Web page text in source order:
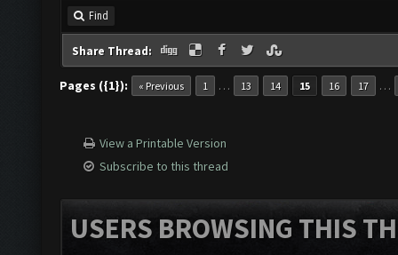
Find
Share Thread:
Pages ({1}): « Previous 1 … 13 14 15 16 17 …
View a Printable Version
Subscribe to this thread
USERS BROWSING THIS